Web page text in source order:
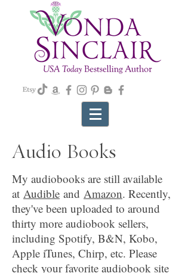
Audio Books
My audiobooks are still available
at Audible and Amazon. Recently,
they've been uploaded to around
thirty more audiobook sellers,
including Spotify, B&N, Kobo,
Apple iTunes, Chirp, etc. Please
check your favorite audiobook site